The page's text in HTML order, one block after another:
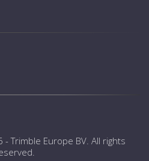
-Trimble Europe BV. All rights